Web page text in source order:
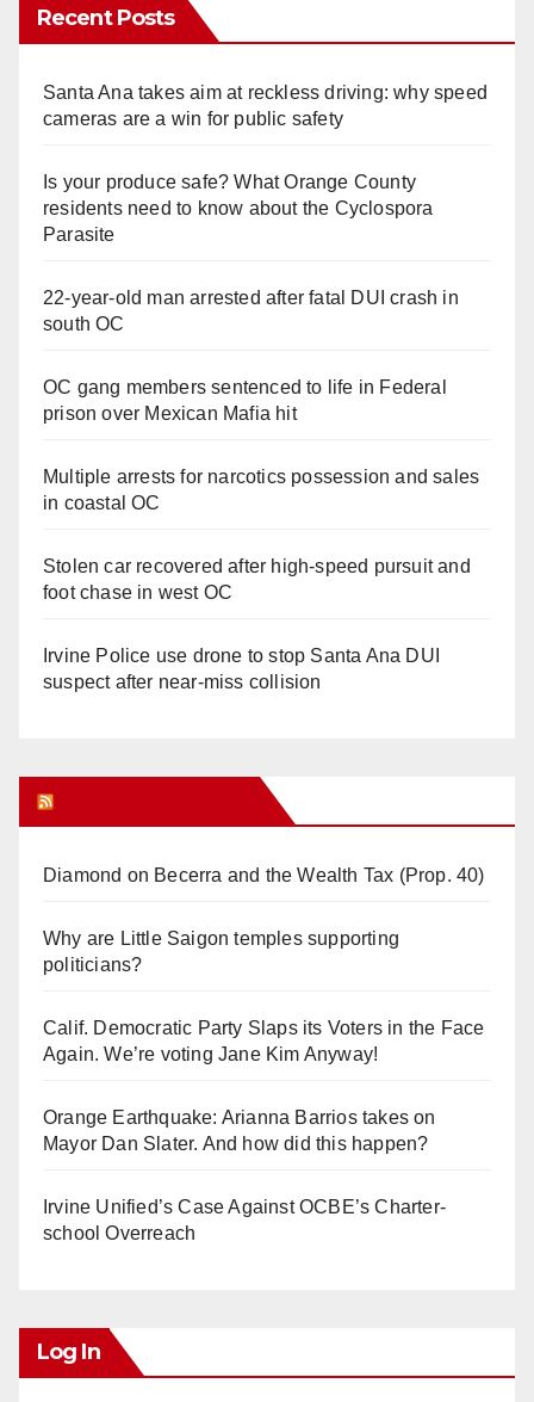
Recent Posts
Santa Ana takes aim at reckless driving: why speed
cameras are a win for public safety
Is your produce safe? What Orange County
residents need to know about the Cyclospora
Parasite
22-year-old man arrested after fatal DUI crash in
south OC
OC gang members sentenced to life in Federal
prison over Mexican Mafia hit
Multiple arrests for narcotics possession and sales
in coastal OC
Stolen car recovered after high-speed pursuit and
foot chase in west OC
Irvine Police use drone to stop Santa Ana DUI
suspect after near-miss collision
Diamond on Becerra and the Wealth Tax (Prop. 40)
Why are Little Saigon temples supporting
politicians?
Calif. Democratic Party Slaps its Voters in the Face
Again. We’re voting Jane Kim Anyway!
Orange Earthquake: Arianna Barrios takes on
Mayor Dan Slater. And how did this happen?
Irvine Unified’s Case Against OCBE’s Charter-
school Overreach
Log In